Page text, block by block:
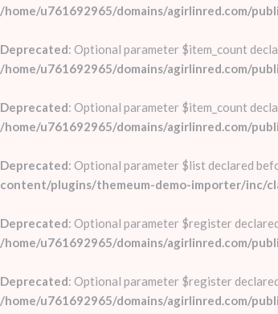
/home/u761692965/domains/agirlinred.com/
Deprecated: Optional parameter $item_count
/home/u761692965/domains/agirlinred.com/
Deprecated: Optional parameter $item_count
/home/u761692965/domains/agirlinred.com/
Deprecated: Optional parameter $list declared
content/plugins/themeum-demo-importer/inc/
Deprecated: Optional parameter $register
/home/u761692965/domains/agirlinred.com/
Deprecated: Optional parameter $register
/home/u761692965/domains/agirlinred.com/